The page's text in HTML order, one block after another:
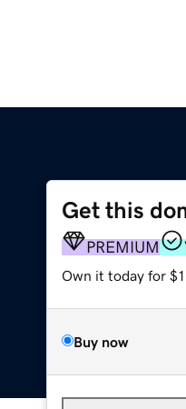
Get this
PREMIUM
Own it today for
Buy now